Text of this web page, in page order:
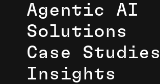
Agentic AI
Solutions
Case Studies
Insights